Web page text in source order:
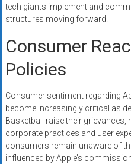
tech giants implement and
structures moving forward.
Consumer
Policies
Consumer sentiment regarding
become increasingly critical as
Basketball raise their
corporate practices and user
consumers remain unaware of
influenced by Apple’s